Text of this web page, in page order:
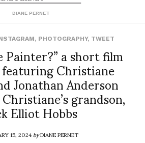
DIANE PERNET
, PHOTOGRAPHY, TWEET
a short film
Christiane
Jonathan Anderson
grandson,
Elliot Hobbs
15, 2024byDIANE PERNET